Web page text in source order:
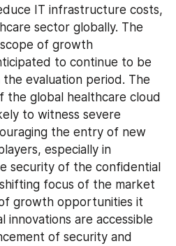
IT infrastructure costs,
sector globally. The
of growth
to continue to be
evaluation period. The
the global healthcare cloud
to witness severe
the entry of new
especially in
security of the confidential
focus of the market
growth opportunities it
innovations are accessible
of security and